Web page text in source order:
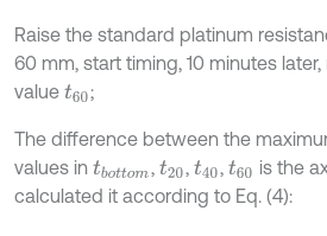
Raise the standard platinum
60 mm, start timing, 10 minutes
value t60;
The difference between the
values in tbotom
, t20,t40,t60 is the
calculated it according to Eq. (4):